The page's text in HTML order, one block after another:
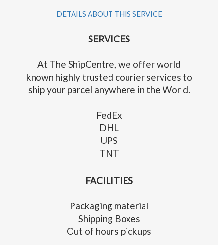
DETAILS ABOUT THIS SERVICE
SERVICES
At The ShipCentre, we offer world
known highly trusted courier services to
ship your parcel anywhere in the World.
FedEx
DHL
UPS
TNT
FACILITIES
Packaging material
Shipping Boxes
Out of hours pickups